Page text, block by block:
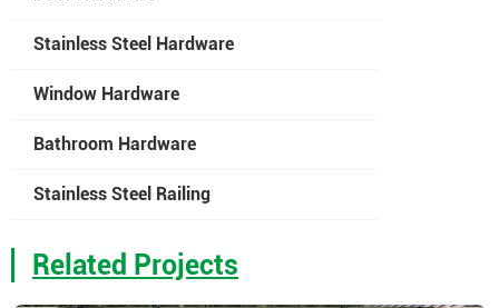
Stainless Steel Hardware
Window Hardware
Bathroom Hardware
Stainless Steel Railing
Related Projects